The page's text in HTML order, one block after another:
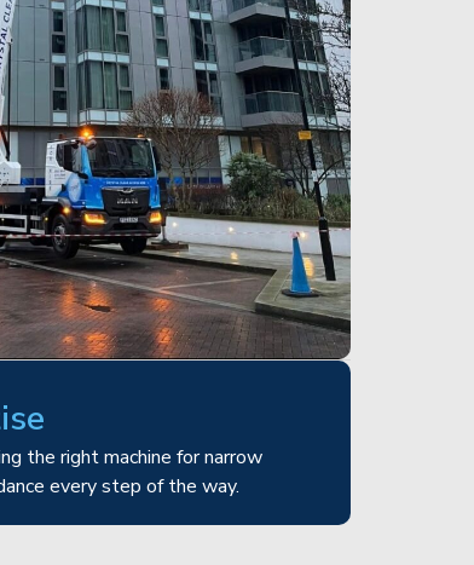
the right machine for narrow
every step of the way.